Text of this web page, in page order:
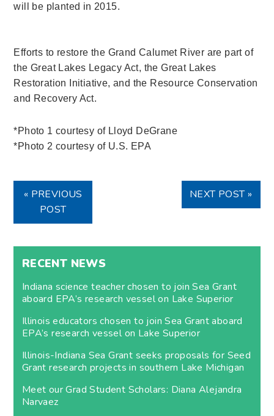
will be planted in 2015.
Efforts to restore the Grand Calumet River are part of
the Great Lakes Legacy Act, the Great Lakes
Restoration Initiative, and the Resource Conservation
and Recovery Act.
*Photo 1 courtesy of Lloyd DeGrane
*Photo 2 courtesy of U.S. EPA
« PREVIOUS
POST
NEXT POST »
RECENT NEWS
Indiana science teacher chosen to join Sea Grant
aboard EPA’s research vessel on Lake Superior
Illinois educators chosen to join Sea Grant aboard
EPA’s research vessel on Lake Superior
Illinois-Indiana Sea Grant seeks proposals for Seed
Grant research projects in southern Lake Michigan
Meet our Grad Student Scholars: Diana Alejandra
Narvaez